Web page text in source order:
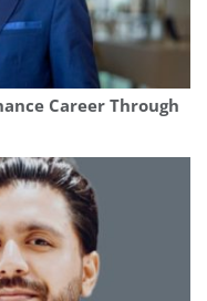
Career Through